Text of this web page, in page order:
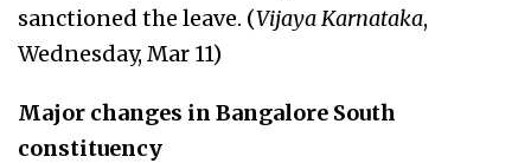
sanctioned the leave. (Vijaya Karnataka,
Wednesday, Mar 11)
Major changes in Bangalore South
constituency